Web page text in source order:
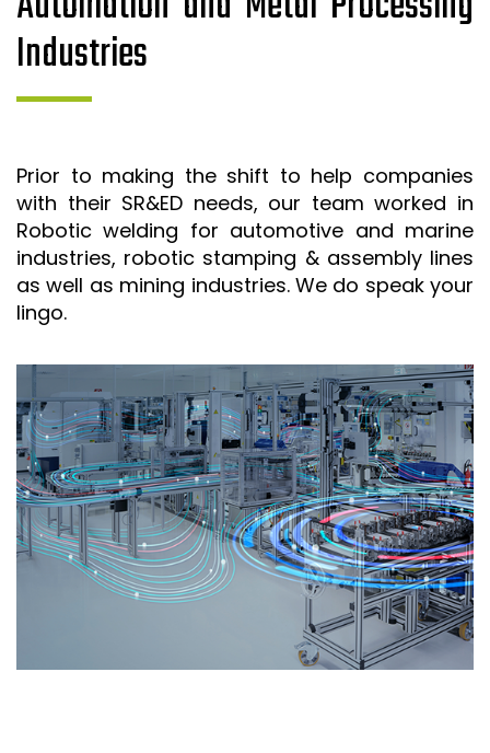
Industries
Prior to making the shift to help companies
with their SR&ED needs, our team worked in
Robotic welding for automotive and marine
industries, robotic stamping & assembly lines
as well as mining industries. We do speak your
lingo.